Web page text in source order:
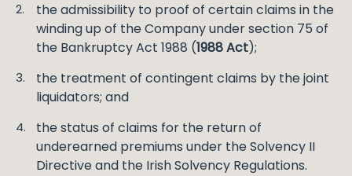
the admissibility to proof of certain claims in the
winding up of the Company under section 75 of
the Bankruptcy Act 1988 (1988 Act);
the treatment of contingent claims by the joint
liquidators; and
the status of claims for the return of
underearned premiums under the Solvency II
Directive and the Irish Solvency Regulations.